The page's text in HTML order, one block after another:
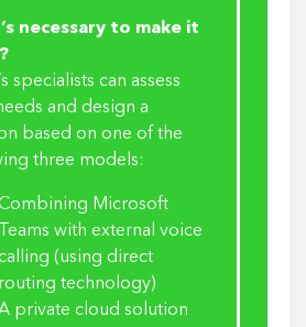
necessary to make it
specialists can assess
and design a
based on one of the
three models:
Microsoft
Teams with external voice
(using direct
routing technology)
private cloud solution